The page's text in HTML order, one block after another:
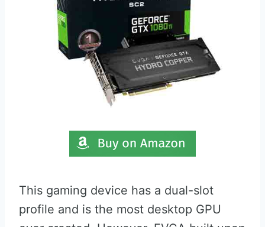
This gaming device has a dual-slot
profile and is the most desktop GPU